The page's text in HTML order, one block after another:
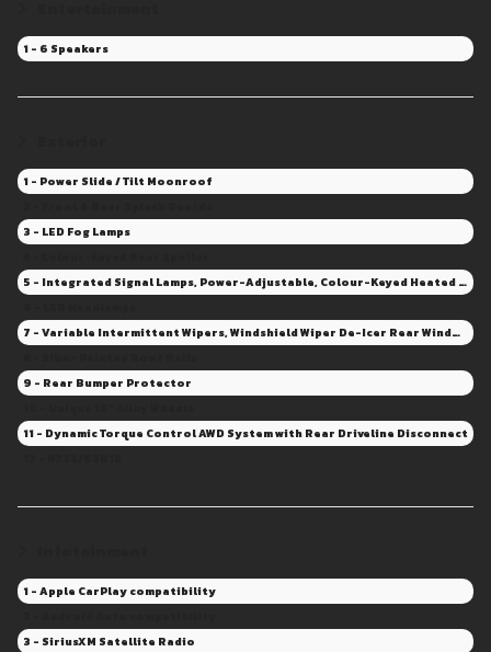
1 - 6 Speakers
1 - Power Slide / Tilt Moonroof
3 - LED Fog Lamps
5 - Integrated Signal Lamps, Power-Adjustable, Colour-Keyed Heated Mirrors
7 - Variable Intermittent Wipers, Windshield Wiper De-Icer Rear Window Wiper/Washer - Intermittent
9 - Rear Bumper Protector
11 - Dynamic Torque Control AWD System with Rear Driveline Disconnect
1 - Apple CarPlay compatibility
3 - SiriusXM Satellite Radio